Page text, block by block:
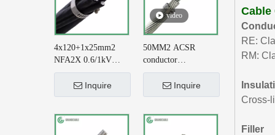
4x120+1x25mm2
NFA2X 0.6/1kV
XLPE Insulatied
Overhead Line ABC
Cable DIN VDE
Inquire
video
50MM2 ACSR
conductor
AL+STEEL
6/3.35+1/3.35 BS
215-2 for Earthing
Inquire
Cable
RE:
RM:
Cross-
Filler